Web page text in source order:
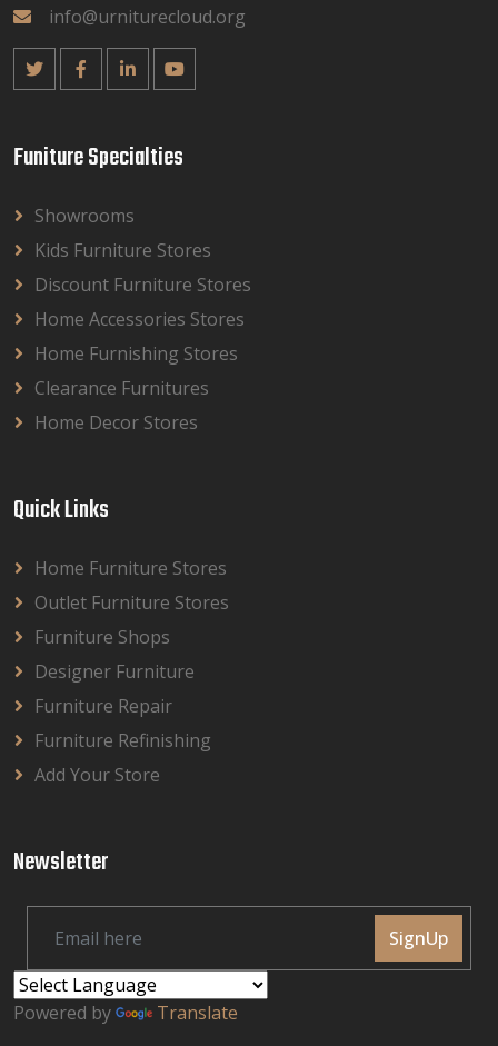
info@urniturecloud.org
Funiture Specialties
Showrooms
Kids Furniture Stores
Discount Furniture Stores
Home Accessories Stores
Home Furnishing Stores
Clearance Furnitures
Home Decor Stores
Quick Links
Home Furniture Stores
Outlet Furniture Stores
Furniture Shops
Designer Furniture
Furniture Repair
Furniture Refinishing
Add Your Store
Newsletter
SignUp
Powered by Translate